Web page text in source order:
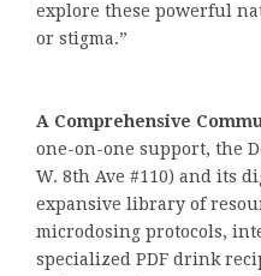
explore these powerful
or stigma.”
A Comprehensive
one-on-one support, the
W. 8th Ave #110) and its
expansive library of
microdosing protocols,
specialized PDF drink